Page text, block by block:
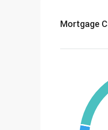
Mortgage